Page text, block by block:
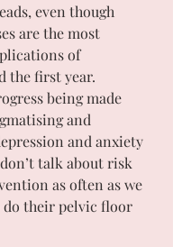
even though
are the most
of
the first year.
being made
and
and anxiety
talk about risk
as often as we
their pelvic floor